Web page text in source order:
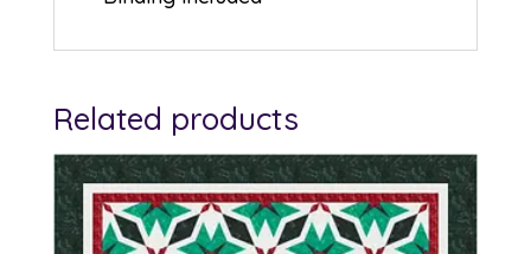
Related products